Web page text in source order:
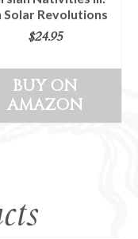
Solar Revolutions
$24.95
BUY ON
AMAZON